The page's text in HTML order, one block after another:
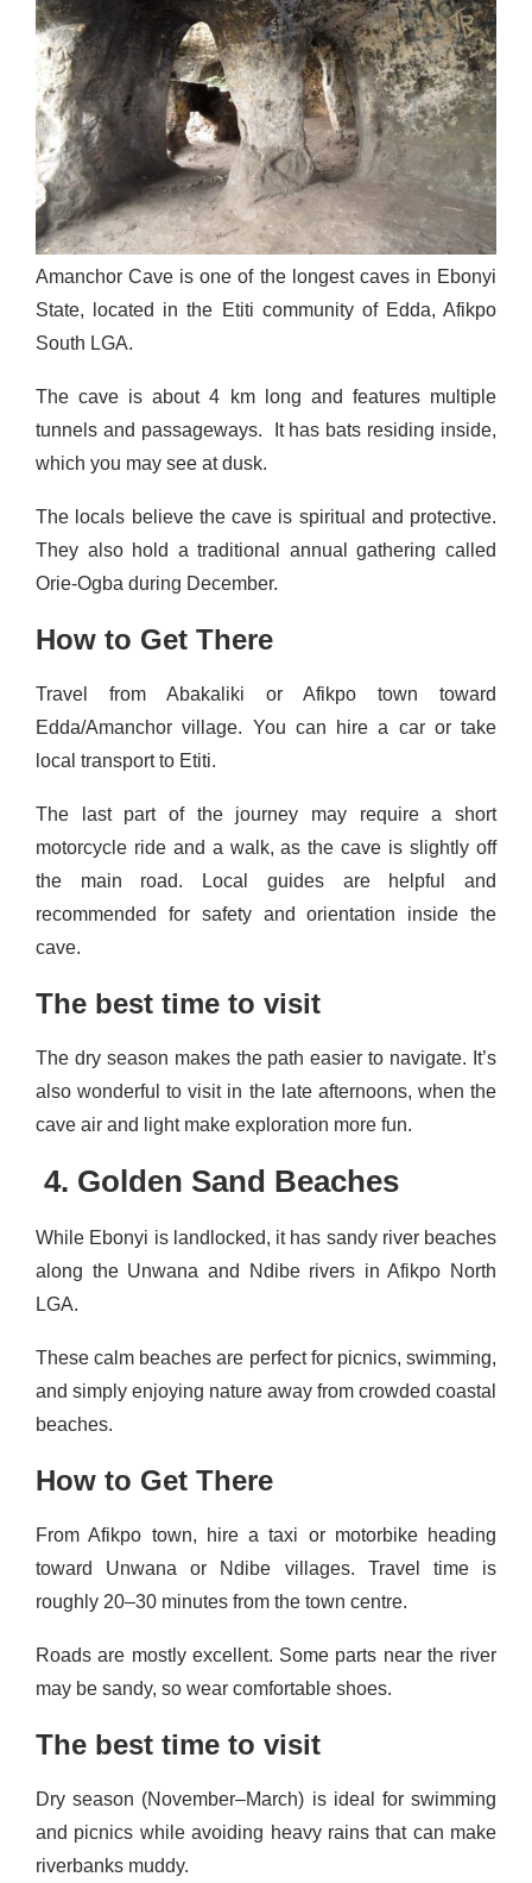
Amanchor Cave is one of the longest caves in Ebonyi
State, located in the Etiti community of Edda, Afikpo
South LGA.
The cave is about 4 km long and features multiple
tunnels and passageways. It has bats residing inside,
which you may see at dusk.
The locals believe the cave is spiritual and protective.
They also hold a traditional annual gathering called
Orie‑Ogba during December.
How to Get There
Travel from Abakaliki or Afikpo town toward
Edda/Amanchor village. You can hire a car or take
local transport to Etiti.
The last part of the journey may require a short
motorcycle ride and a walk, as the cave is slightly off
the main road. Local guides are helpful and
recommended for safety and orientation inside the
cave.
The best time to visit
The dry season makes the path easier to navigate. It’s
also wonderful to visit in the late afternoons, when the
cave air and light make exploration more fun.
4. Golden Sand Beaches
While Ebonyi is landlocked, it has sandy river beaches
along the Unwana and Ndibe rivers in Afikpo North
LGA.
These calm beaches are perfect for picnics, swimming,
and simply enjoying nature away from crowded coastal
beaches.
How to Get There
From Afikpo town, hire a taxi or motorbike heading
toward Unwana or Ndibe villages. Travel time is
roughly 20–30 minutes from the town centre.
Roads are mostly excellent. Some parts near the river
may be sandy, so wear comfortable shoes.
The best time to visit
Dry season (November–March) is ideal for swimming
and picnics while avoiding heavy rains that can make
riverbanks muddy.